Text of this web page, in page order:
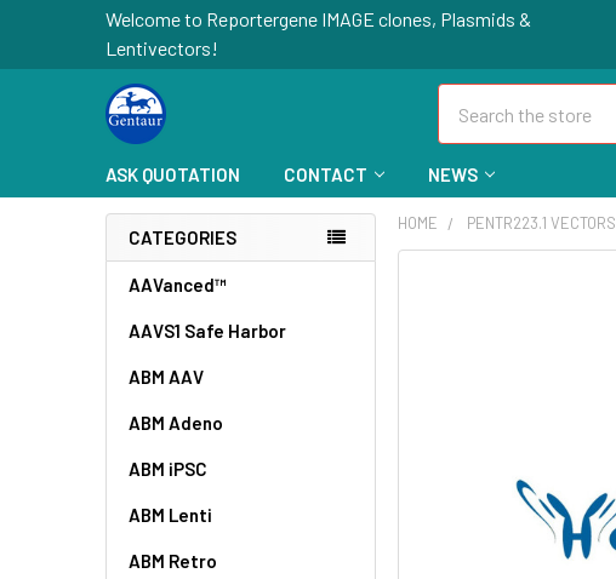
Welcome to Reportergene IMAGE clones, Plasmids &
Lentivectors!
ASK QUOTATION CONTACT NEWS
CATEGORIES
AAVanced™
AAVS1 Safe Harbor
ABM AAV
ABM Adeno
ABM iPSC
ABM Lenti
ABM Retro
HOME PENTR223.1 VECTORS
SELECTED